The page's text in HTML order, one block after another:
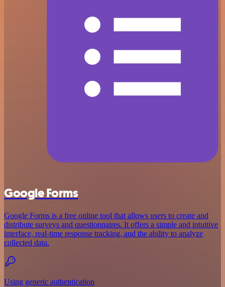
Google Forms
Google Forms is a free online tool that allows users to create and
distribute surveys and questionnaires. It offers a simple and intuitive
interface, real-time response tracking, and the ability to analyze
collected data.
Using generic authentication